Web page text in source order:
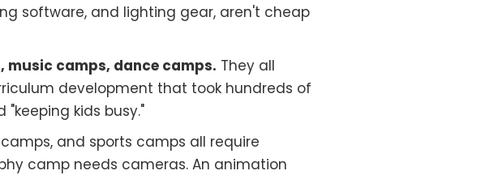
software, and lighting gear, aren't cheap
camps, dance camps. They all
development that took hundreds of
kids busy."
and sports camps all require
camp needs cameras. An animation